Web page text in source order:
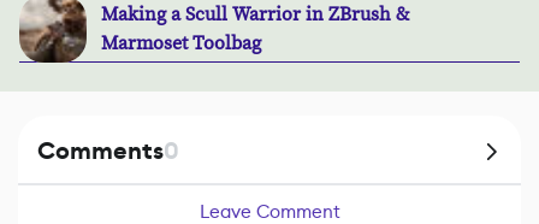
Making a Scull Warrior in ZBrush &
Marmoset Toolbag
Comments0
Leave Comment